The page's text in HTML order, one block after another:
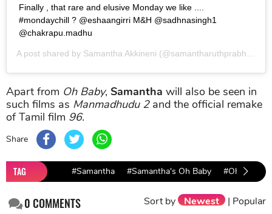
Finally , that rare and elusive Monday we like ....
#mondaychill ? @eshaangirri M&H @sadhnasingh1
@chakrapu.madhu
A post shared by Samantha Akkineni (@samantharuthprabhuoffl) on
Apart from Oh Baby, Samantha will also be seen in
such films as Manmadhudu 2and the official remake
of Tamil film 96.
Share
TAG #Samantha #Samantha's Oh Baby #Oh Baby
0COMMENTS Sort by Newest | Popular